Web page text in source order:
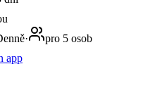
·
pro 5 osob
app